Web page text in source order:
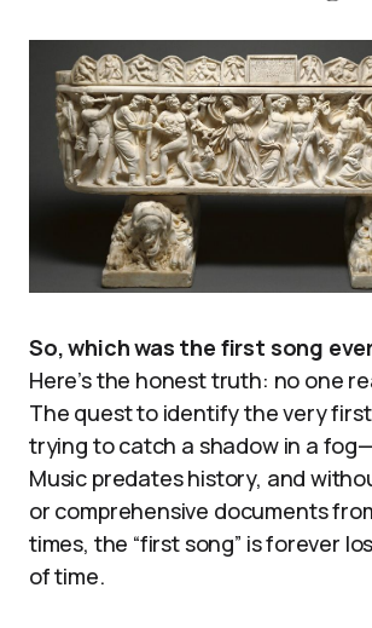
So, which was the first song
Here’s the honest truth: no one
The quest to identify the very first
trying to catch a shadow in a
Music predates history, and
or comprehensive documents
times, the “first song” is forever
of time.